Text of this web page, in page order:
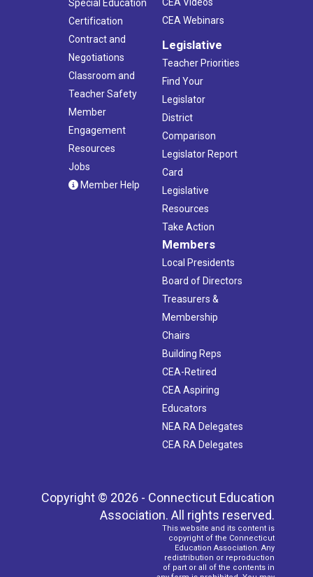
Special Education
Certification
Contract and
Negotiations
Classroom and
Teacher Safety
Member
Engagement
Resources
Jobs
Member Help
CEA Webinars
Legislative
Teacher Priorities
Find Your
Legislator
District
Comparison
Legislator Report
Card
Legislative
Resources
Take Action
Members
Local Presidents
Board of Directors
Treasurers &
Membership
Chairs
Building Reps
CEA-Retired
CEA Aspiring
Educators
NEA RA Delegates
CEA RA Delegates
Copyright © 2026 - Connecticut Education
Association. All rights reserved.
This website and its content is
copyright of the Connecticut
Education Association. Any
redistribution or reproduction
of part or all of the contents in